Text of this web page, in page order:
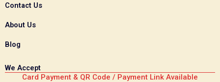
Contact Us
About Us
Blog
We Accept
Card Payment & QR Code / Payment Link Available